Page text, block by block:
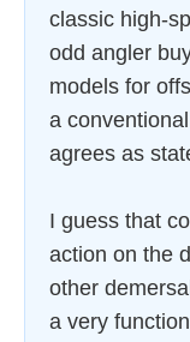
classic high-
odd angler
models for
a
agrees as
I guess that
action on the
other
a very